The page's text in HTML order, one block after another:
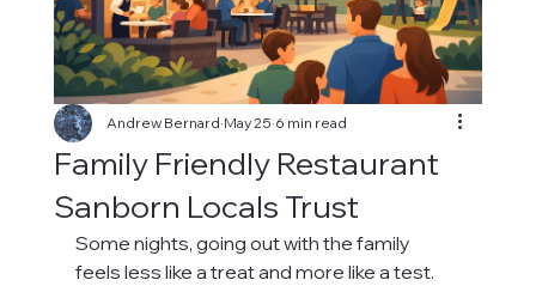
Family Friendly Restaurant
Sanborn Locals Trust
Andrew Bernard May 25 6 min read
Some nights, going out with the family
feels less like a treat and more like a test.